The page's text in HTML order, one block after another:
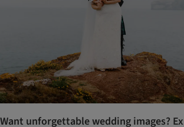
Want unforgettable wedding images?